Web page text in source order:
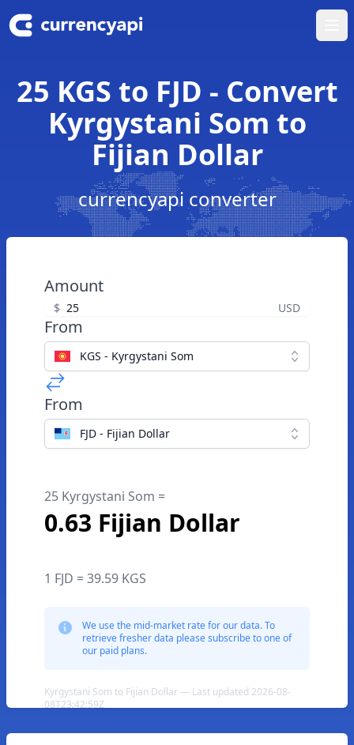
25 KGS to FJD - Convert
Kyrgystani Som to
Fijian Dollar
currencyapi converter
Amount
$ USD
From
KGS - Kyrgystani Som
From
FJD - Fijian Dollar
25 Kyrgystani Som =
0.63 Fijian Dollar
1 FJD = 39.59 KGS
We use the mid-market rate for our data. To
retrieve fresher data please subscribe to one of
our paid plans.
Kyrgystani Som to Fijian Dollar — Last updated 2026-08-
08T23:42:59Z